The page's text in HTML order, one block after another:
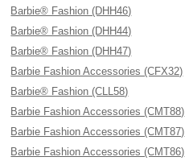
Barbie® Fashion (DHH46)
Barbie® Fashion (DHH44)
Barbie® Fashion (DHH47)
Barbie Fashion Accessories (CFX32)
Barbie® Fashion (CLL58)
Barbie Fashion Accessories (CMT88)
Barbie Fashion Accessories (CMT87)
Barbie Fashion Accessories (CMT86)